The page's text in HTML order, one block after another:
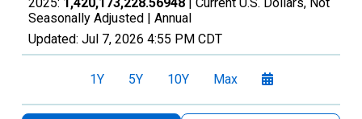
Seasonally Adjusted | Annual
Updated: Jul 7, 2026 4:55 PM CDT
1Y 5Y 10Y Max